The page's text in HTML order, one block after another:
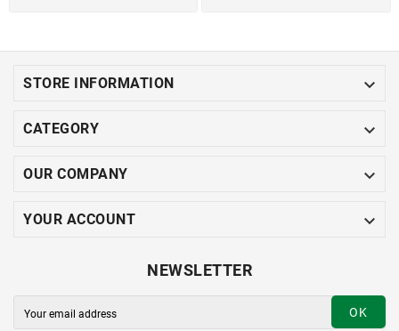
STORE INFORMATION 
CATEGORY 
OUR COMPANY 
YOUR ACCOUNT 
NEWSLETTER
OK